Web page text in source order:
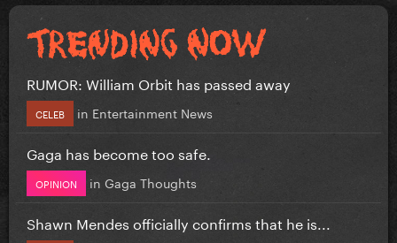
RUMOR: William Orbit has passed away
CELEB in Entertainment News
Gaga has become too safe.
OPINION in Gaga Thoughts
Shawn Mendes officially confirms that he is...